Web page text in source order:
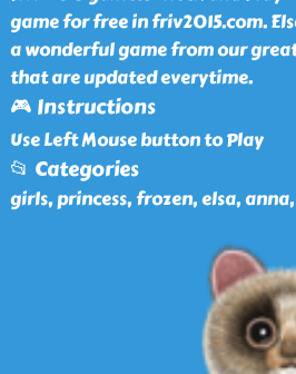
game for free in friv2015.com.
a wonderful game from our
that are updated everytime.
🎮 Instructions
Use Left Mouse button to Play
📂 Categories
girls, princess, frozen, elsa,